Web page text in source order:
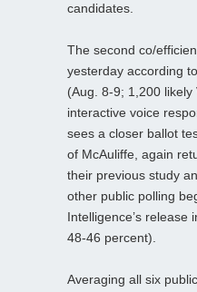
candidates.
The second co/
yesterday according
(Aug. 8-9; 1,200 likely
interactive voice
sees a closer ballot
of McAuliffe, again
their previous study
other public polling
Intelligence’s release
48-46 percent).
Averaging all six